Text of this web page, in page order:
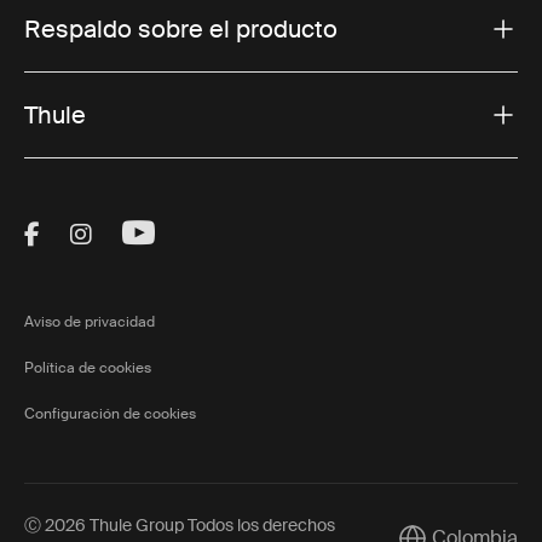
Respaldo sobre el producto
Thule
Visit Thule on Facebook (external link)
Visit Thule on Instagram (external link)
Visit Thule on Youtube (external
Aviso de privacidad
Política de cookies
Configuración de cookies
Ⓒ 2026 Thule Group Todos los derechos